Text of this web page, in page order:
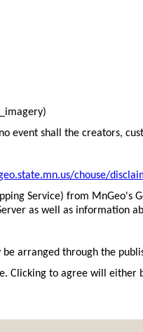
event shall the creators,
chouse/
Service) from MnGeo's
as well as information
arranged through the
Clicking to agree will either